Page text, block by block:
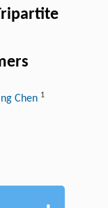
Chen 1